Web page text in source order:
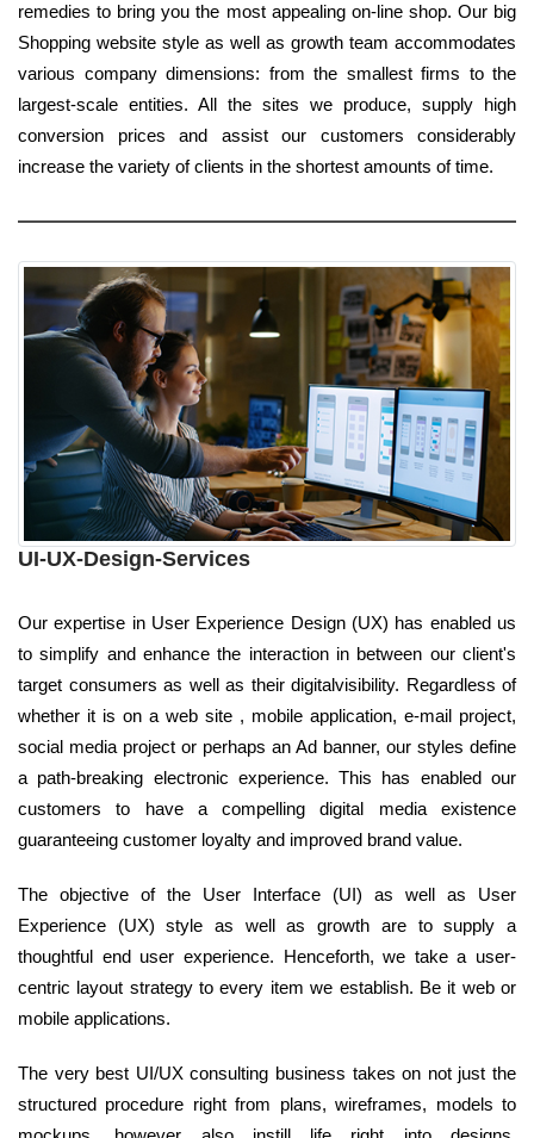
remedies to bring you the most appealing on-line shop. Our big
Shopping website style as well as growth team accommodates
various company dimensions: from the smallest firms to the
largest-scale entities. All the sites we produce, supply high
conversion prices and assist our customers considerably
increase the variety of clients in the shortest amounts of time.
UI-UX-Design-Services
Our expertise in User Experience Design (UX) has enabled us
to simplify and enhance the interaction in between our client's
target consumers as well as their digitalvisibility. Regardless of
whether it is on a web site , mobile application, e-mail project,
social media project or perhaps an Ad banner, our styles define
a path-breaking electronic experience. This has enabled our
customers to have a compelling digital media existence
guaranteeing customer loyalty and improved brand value.
The objective of the User Interface (UI) as well as User
Experience (UX) style as well as growth are to supply a
thoughtful end user experience. Henceforth, we take a user-
centric layout strategy to every item we establish. Be it web or
mobile applications.
The very best UI/UX consulting business takes on not just the
structured procedure right from plans, wireframes, models to